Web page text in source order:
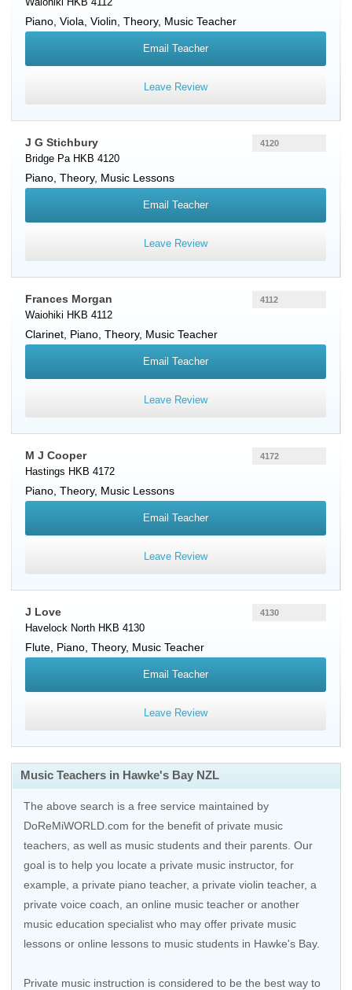
Piano Viola Violin , Theory, Music Teacher
Email Teacher
Leave Review
J G Stichbury
Bridge Pa HKB 4120
Piano , Theory, Music Lessons
4120
Email Teacher
Leave Review
Frances Morgan
Waiohiki HKB 4112
Clarinet Piano , Theory, Music Teacher
4112
Email Teacher
Leave Review
M J Cooper
Hastings HKB 4172
Piano , Theory, Music Lessons
4172
Email Teacher
Leave Review
J Love
Havelock North HKB 4130
Flute Piano , Theory, Music Teacher
4130
Email Teacher
Leave Review
Music Teachers in Hawke's Bay NZL
The above search is a free service maintained by
DoReMiWORLD.com for the benefit of private music
teachers, as well as music students and their parents. Our
goal is to help you locate a private music instructor, for
example, a private piano teacher, a private violin teacher, a
private voice coach, an online music teacher or another
music education specialist who may offer private music
lessons or online lessons to music students in Hawke's Bay.
Private music instruction is considered to be the best way to